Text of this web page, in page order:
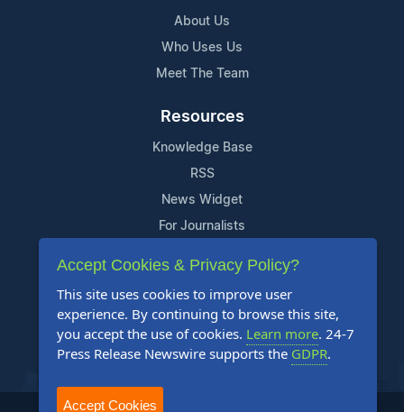
About Us
Who Uses Us
Meet The Team
Resources
Knowledge Base
RSS
News Widget
For Journalists
Support
Contact Us
Content Guidelines
FAQs
Accept Cookies & Privacy Policy?
This site uses cookies to improve user
experience. By continuing to browse this site,
you accept the use of cookies. Learn more. 24-7
Press Release Newswire supports the GDPR.
Accept Cookies